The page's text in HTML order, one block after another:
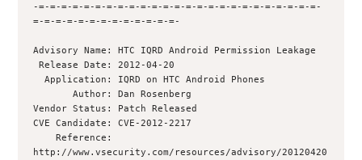
-=-=-=-=-=-=-=-=-=-=-=-=-=-=-=-=-=-=-=-=-=-=-=-=-=-
=-=-=-=-=-=-=-=-=-=-=-=-=-
Advisory Name: HTC IQRD Android Permission Leakage
Release Date: 2012-04-20
  Application: IQRD on HTC Android Phones
       Author: Dan Rosenberg
Vendor Status: Patch Released
CVE Candidate: CVE-2012-2217
    Reference:
http://www.vsecurity.com/resources/advisory/20120420